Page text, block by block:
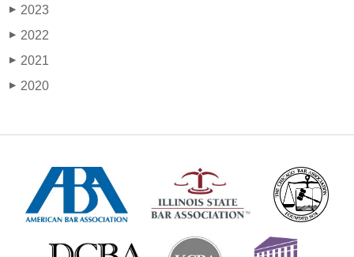
▶ 2023
▶ 2022
▶ 2021
▶ 2020